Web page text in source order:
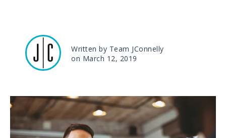
Written by Team JConnelly
on March 12, 2019